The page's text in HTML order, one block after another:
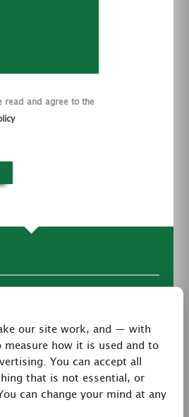
read and agree to the
our site work, and — with
how it is used and to
You can accept all
that is not essential, or
can change your mind at any